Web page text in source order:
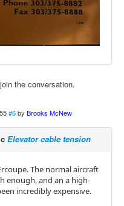
the conversation.
#6 by Brooks McNew
Elevator cable tension
The normal aircraft
enough, and an a high-
incredibly expensive.